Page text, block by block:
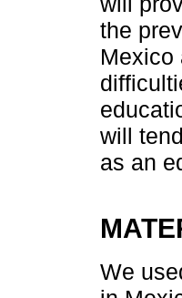
the
Mexico
will
as an
We